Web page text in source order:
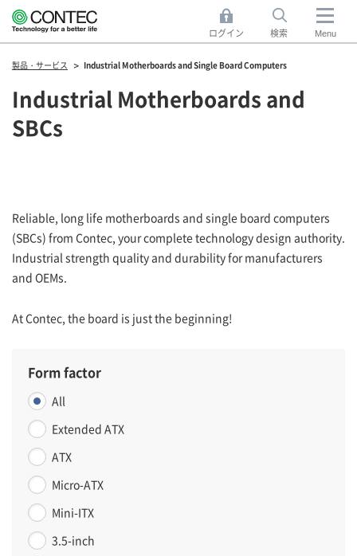
ログイン 検索 Menu
製品・サービス Industrial Motherboards and Single Board Computers
Industrial Motherboards and
SBCs
Reliable, long life motherboards and single board computers
(SBCs) from Contec, your complete technology design authority.
Industrial strength quality and durability for manufacturers
and OEMs.
At Contec, the board is just the beginning!
Form factor
All
Extended ATX
ATX
Micro-ATX
Mini-ITX
3.5-inch